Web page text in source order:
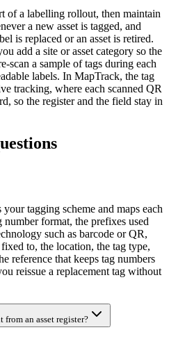
of a labelling rollout, then maintain
a new asset is tagged, and
is replaced or an asset is retired.
add a site or asset category so the
scan a sample of tags during each
labels. In MapTrack, the tag
tracking, where each scanned QR
so the register and the field stay in
tagging scheme and maps each
number format, the prefixes used
such as barcode or QR,
to, the location, the tag type,
reference that keeps tag numbers
reissue a replacement tag without
from an asset register?